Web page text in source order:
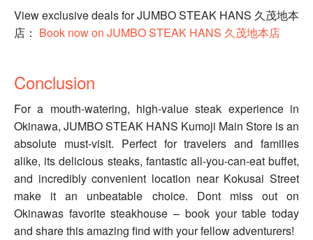
View exclusive deals for JUMBO STEAK HANS 久茂地本
店： Book now on JUMBO STEAK HANS 久茂地本店
Conclusion
For a mouth-watering, high-value steak experience in
Okinawa, JUMBO STEAK HANS Kumoji Main Store is an
absolute must-visit. Perfect for travelers and families
alike, its delicious steaks, fantastic all-you-can-eat buffet,
and incredibly convenient location near Kokusai Street
make it an unbeatable choice. Dont miss out on
Okinawas favorite steakhouse – book your table today
and share this amazing find with your fellow adventurers!